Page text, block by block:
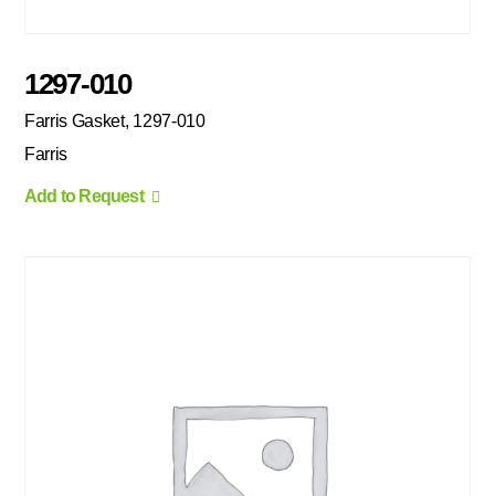
1297-010
Farris Gasket, 1297-010
Farris
Add to Request